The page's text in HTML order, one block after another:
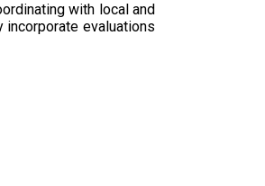
with local and
evaluations